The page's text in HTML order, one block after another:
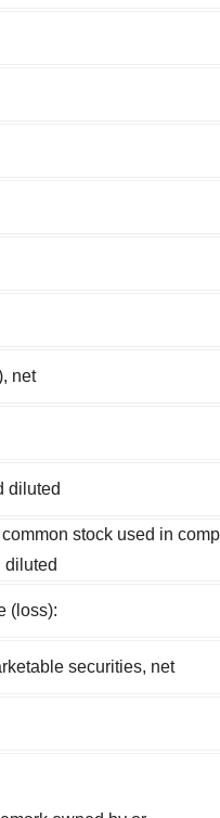
net
diluted
stock used in
diluted
(loss):
securities, net